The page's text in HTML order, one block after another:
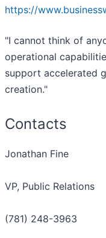
https://
"I cannot think of
operational
support accelerated
creation."
Contacts
Jonathan Fine
VP, Public Relations
(781) 248-3963